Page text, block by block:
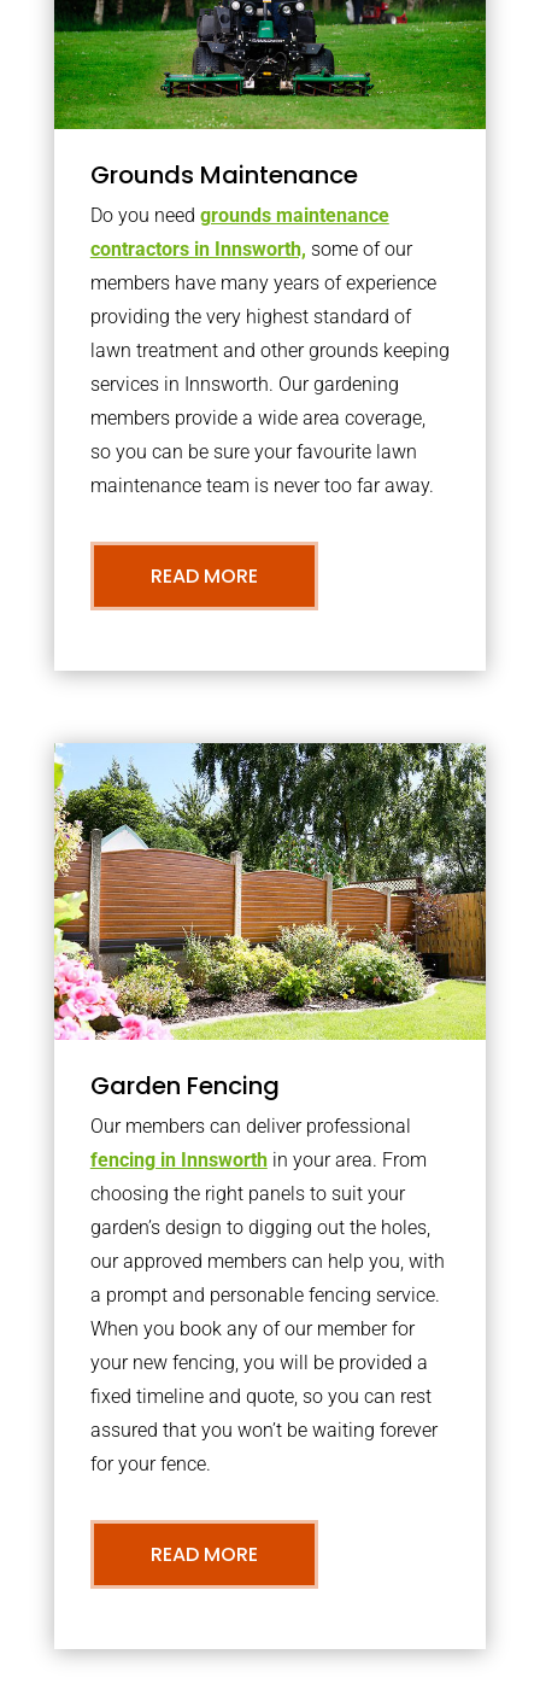
Grounds Maintenance
Do you need grounds maintenance
contractors in Innsworth, some of our
members have many years of experience
providing the very highest standard of
lawn treatment and other grounds keeping
services in Innsworth. Our gardening
members provide a wide area coverage,
so you can be sure your favourite lawn
maintenance team is never too far away.
READ MORE
Garden Fencing
Our members can deliver professional
fencing in Innsworthin your area. From
choosing the right panels to suit your
garden’s design to digging out the holes,
our approved members can help you, with
a prompt and personable fencing service.
When you book any of our member for
your new fencing, you will be provided a
fixed timeline and quote, so you can rest
assured that you won’t be waiting forever
for your fence.
READ MORE